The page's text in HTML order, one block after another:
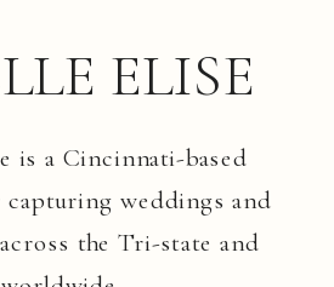
is a Cincinnati-based
weddings and
the Tri-state and
ELISE